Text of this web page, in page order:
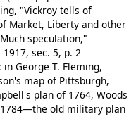
"Vickroy tells of
Market, Liberty and other
speculation,"
1917, sec. 5, p. 2
in George T. Fleming,
map of Pittsburgh,
plan of 1764, Woods
old military plan